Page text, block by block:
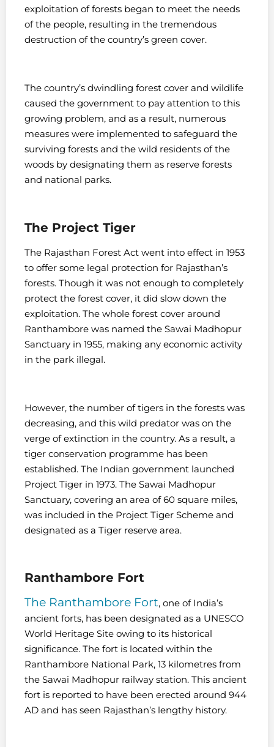
exploitation of forests began to meet the needs
of the people, resulting in the tremendous
destruction of the country’s green cover.
The country’s dwindling forest cover and wildlife
caused the government to pay attention to this
growing problem, and as a result, numerous
measures were implemented to safeguard the
surviving forests and the wild residents of the
woods by designating them as reserve forests
and national parks.
The Project Tiger
The Rajasthan Forest Act went into effect in 1953
to offer some legal protection for Rajasthan’s
forests. Though it was not enough to completely
protect the forest cover, it did slow down the
exploitation. The whole forest cover around
Ranthambore was named the Sawai Madhopur
Sanctuary in 1955, making any economic activity
in the park illegal.
However, the number of tigers in the forests was
decreasing, and this wild predator was on the
verge of extinction in the country. As a result, a
tiger conservation programme has been
established. The Indian government launched
Project Tiger in 1973. The Sawai Madhopur
Sanctuary, covering an area of 60 square miles,
was included in the Project Tiger Scheme and
designated as a Tiger reserve area.
Ranthambore Fort
The Ranthambore Fort, one of India’s
ancient forts, has been designated as a UNESCO
World Heritage Site owing to its historical
significance. The fort is located within the
Ranthambore National Park, 13 kilometres from
the Sawai Madhopur railway station. This ancient
fort is reported to have been erected around 944
AD and has seen Rajasthan’s lengthy history.